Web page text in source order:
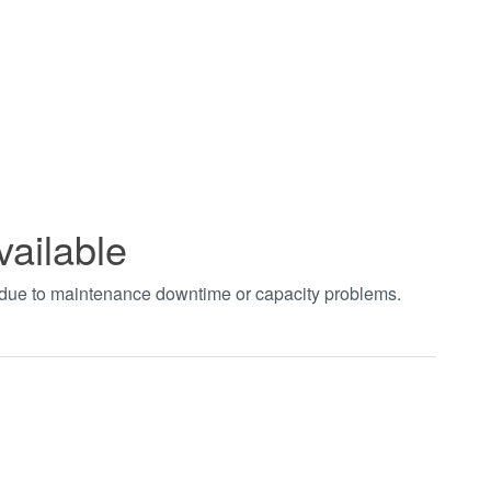
to maintenance downtime or capacity problems.